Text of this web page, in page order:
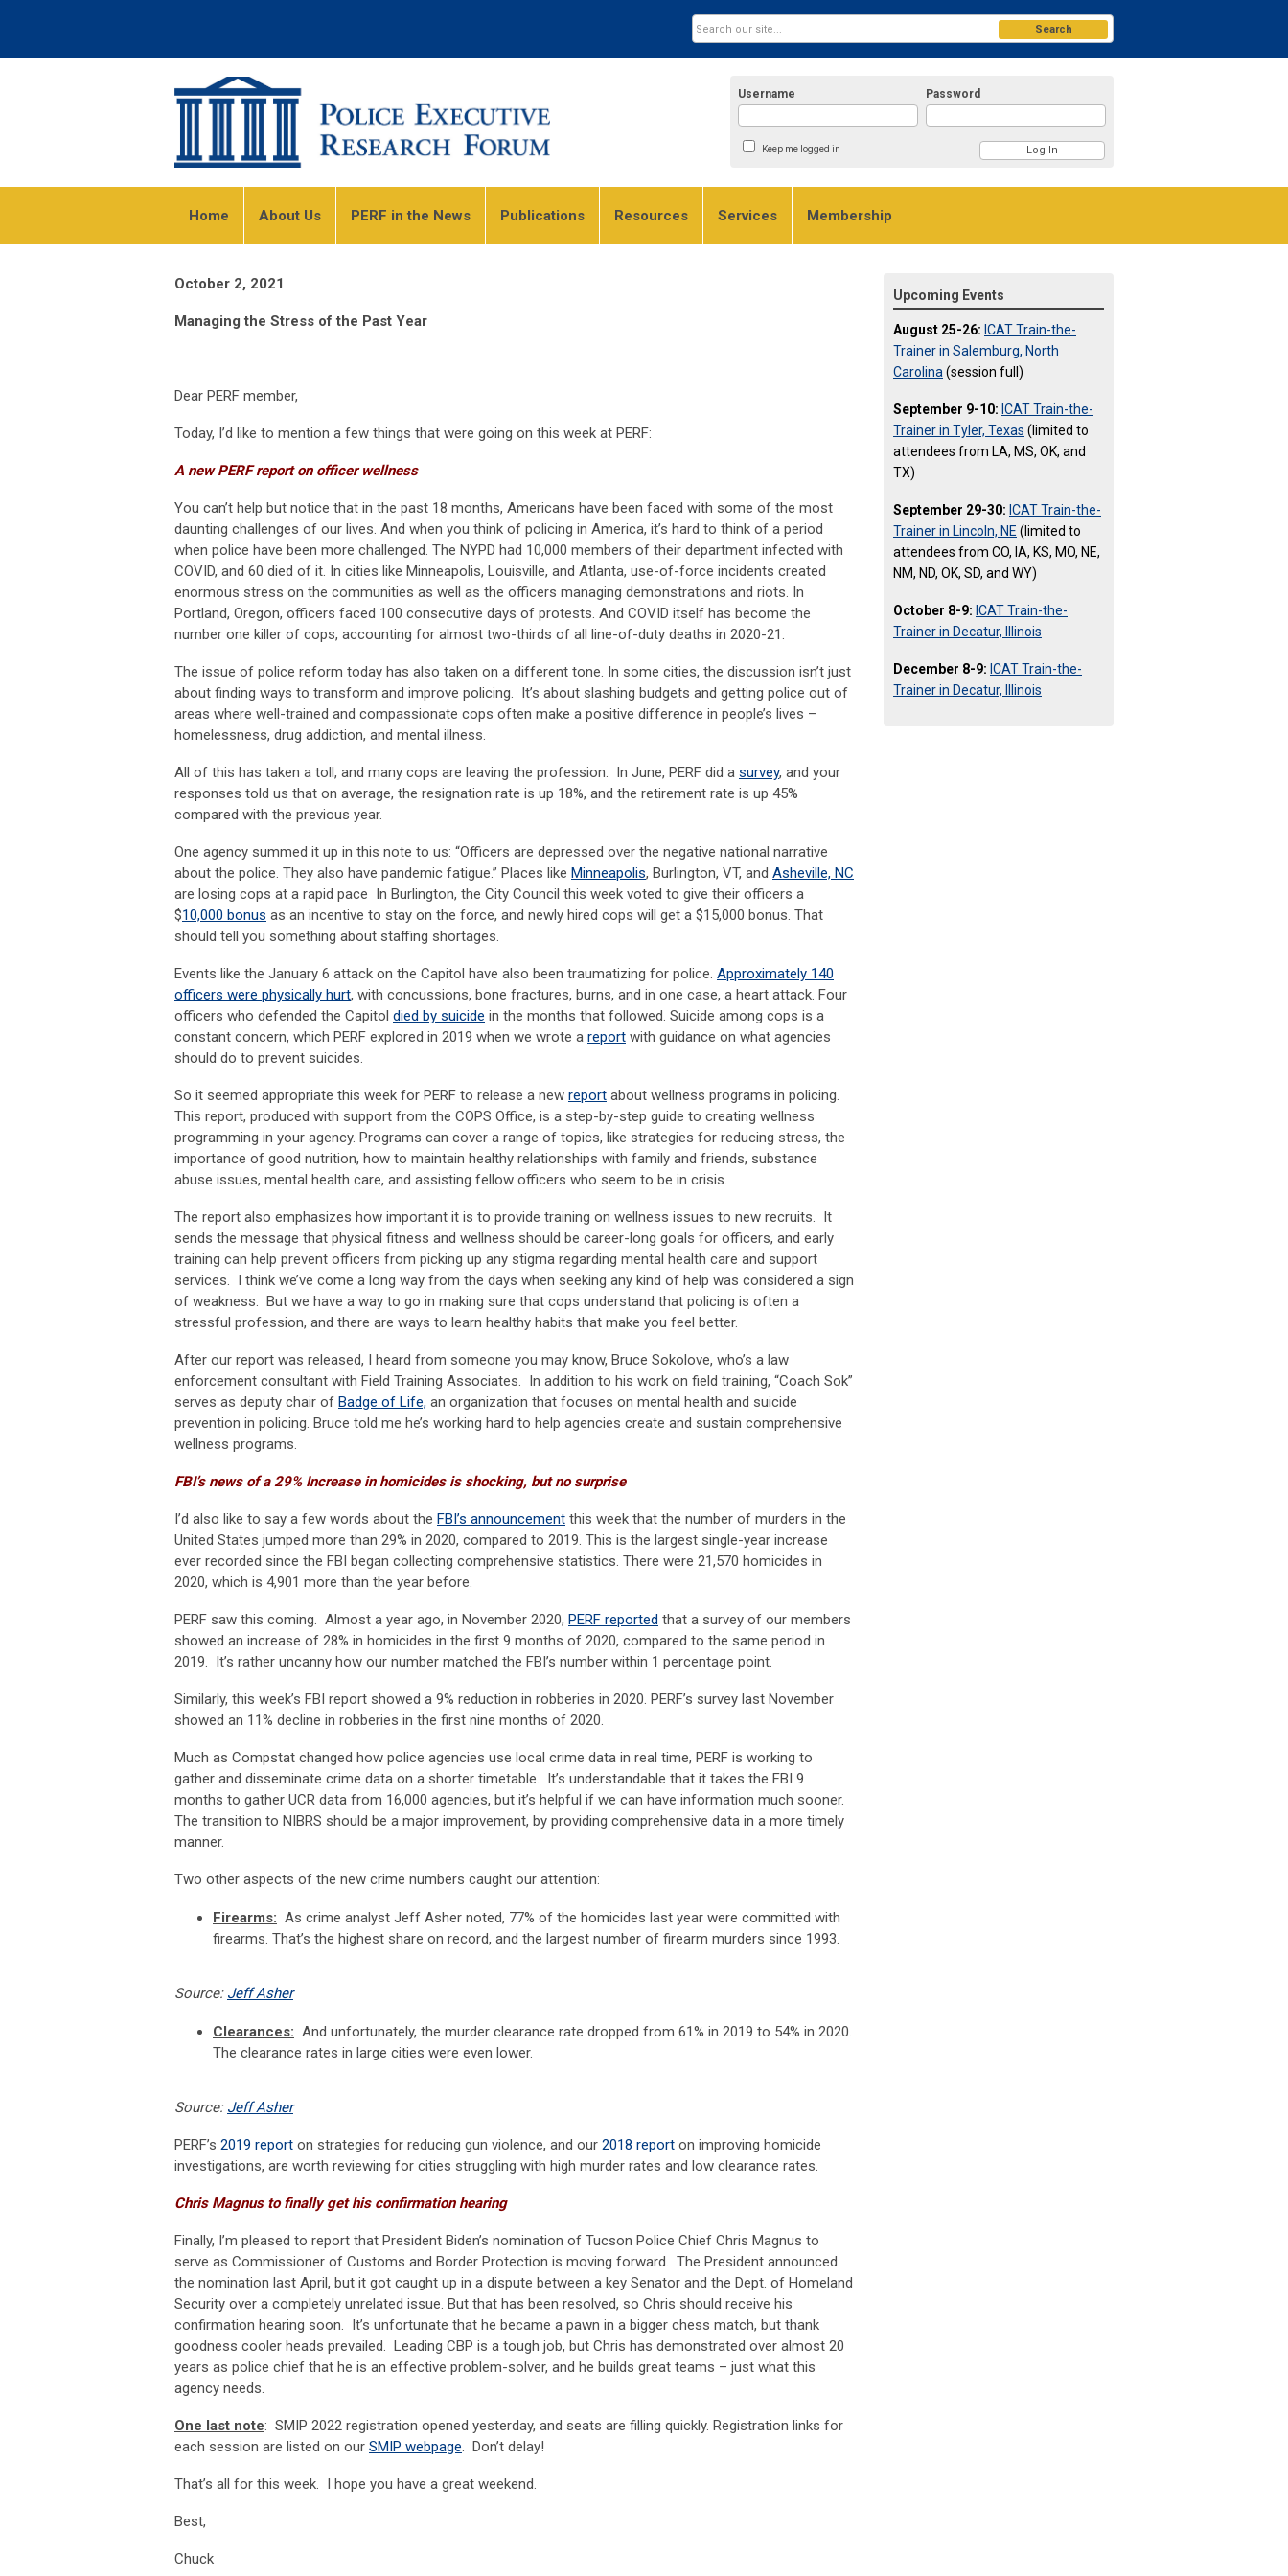
Username Password
Keep me logged in
Search
Home About Us PERF in the News Publications Resources Services Membership
October 2, 2021
Managing the Stress of the Past Year
Dear PERF member,
Today, I’d like to mention a few things that were going on this week at PERF:
A new PERF report on officer wellness
You can’t help but notice that in the past 18 months, Americans have been faced with some of the most
daunting challenges of our lives. And when you think of policing in America, it’s hard to think of a period
when police have been more challenged. The NYPD had 10,000 members of their department infected with
COVID, and 60 died of it. In cities like Minneapolis, Louisville, and Atlanta, use-of-force incidents created
enormous stress on the communities as well as the officers managing demonstrations and riots. In
Portland, Oregon, officers faced 100 consecutive days of protests. And COVID itself has become the
number one killer of cops, accounting for almost two-thirds of all line-of-duty deaths in 2020-21.
The issue of police reform today has also taken on a different tone. In some cities, the discussion isn’t just
about finding ways to transform and improve policing. It’s about slashing budgets and getting police out of
areas where well-trained and compassionate cops often make a positive difference in people’s lives –
homelessness, drug addiction, and mental illness.
All of this has taken a toll, and many cops are leaving the profession. In June, PERF did a survey, and your
responses told us that on average, the resignation rate is up 18%, and the retirement rate is up 45%
compared with the previous year.
One agency summed it up in this note to us: “Officers are depressed over the negative national narrative
about the police. They also have pandemic fatigue.” Places like Minneapolis, Burlington, VT, and Asheville, NC
are losing cops at a rapid pace In Burlington, the City Council this week voted to give their officers a
$10,000 bonus as an incentive to stay on the force, and newly hired cops will get a $15,000 bonus. That
should tell you something about staffing shortages.
Events like the January 6 attack on the Capitol have also been traumatizing for police. Approximately 140
officers were physically hurt, with concussions, bone fractures, burns, and in one case, a heart attack. Four
officers who defended the Capitol died by suicide in the months that followed. Suicide among cops is a
constant concern, which PERF explored in 2019 when we wrote a report with guidance on what agencies
should do to prevent suicides.
So it seemed appropriate this week for PERF to release a new report about wellness programs in policing.
This report, produced with support from the COPS Office, is a step-by-step guide to creating wellness
programming in your agency. Programs can cover a range of topics, like strategies for reducing stress, the
importance of good nutrition, how to maintain healthy relationships with family and friends, substance
abuse issues, mental health care, and assisting fellow officers who seem to be in crisis.
The report also emphasizes how important it is to provide training on wellness issues to new recruits. It
sends the message that physical fitness and wellness should be career-long goals for officers, and early
training can help prevent officers from picking up any stigma regarding mental health care and support
services. I think we’ve come a long way from the days when seeking any kind of help was considered a sign
of weakness. But we have a way to go in making sure that cops understand that policing is often a
stressful profession, and there are ways to learn healthy habits that make you feel better.
After our report was released, I heard from someone you may know, Bruce Sokolove, who’s a law
enforcement consultant with Field Training Associates. In addition to his work on field training, “Coach Sok”
serves as deputy chair of Badge of Life, an organization that focuses on mental health and suicide
prevention in policing. Bruce told me he’s working hard to help agencies create and sustain comprehensive
wellness programs.
FBI’s news of a 29% Increase in homicides is shocking, but no surprise
I’d also like to say a few words about the FBI’s announcement this week that the number of murders in the
United States jumped more than 29% in 2020, compared to 2019. This is the largest single-year increase
ever recorded since the FBI began collecting comprehensive statistics. There were 21,570 homicides in
2020, which is 4,901 more than the year before.
PERF saw this coming. Almost a year ago, in November 2020, PERF reported that a survey of our members
showed an increase of 28% in homicides in the first 9 months of 2020, compared to the same period in
2019. It’s rather uncanny how our number matched the FBI’s number within 1 percentage point.
Similarly, this week’s FBI report showed a 9% reduction in robberies in 2020. PERF’s survey last November
showed an 11% decline in robberies in the first nine months of 2020.
Much as Compstat changed how police agencies use local crime data in real time, PERF is working to
gather and disseminate crime data on a shorter timetable. It’s understandable that it takes the FBI 9
months to gather UCR data from 16,000 agencies, but it’s helpful if we can have information much sooner.
The transition to NIBRS should be a major improvement, by providing comprehensive data in a more timely
manner.
Two other aspects of the new crime numbers caught our attention:
Firearms: As crime analyst Jeff Asher noted, 77% of the homicides last year were committed with
firearms. That’s the highest share on record, and the largest number of firearm murders since 1993.
Source: Jeff Asher
Clearances: And unfortunately, the murder clearance rate dropped from 61% in 2019 to 54% in 2020.
The clearance rates in large cities were even lower.
Source: Jeff Asher
PERF’s 2019 report on strategies for reducing gun violence, and our 2018 report on improving homicide
investigations, are worth reviewing for cities struggling with high murder rates and low clearance rates.
Chris Magnus to finally get his confirmation hearing
Finally, I’m pleased to report that President Biden’s nomination of Tucson Police Chief Chris Magnus to
serve as Commissioner of Customs and Border Protection is moving forward. The President announced
the nomination last April, but it got caught up in a dispute between a key Senator and the Dept. of Homeland
Security over a completely unrelated issue. But that has been resolved, so Chris should receive his
confirmation hearing soon. It’s unfortunate that he became a pawn in a bigger chess match, but thank
goodness cooler heads prevailed. Leading CBP is a tough job, but Chris has demonstrated over almost 20
years as police chief that he is an effective problem-solver, and he builds great teams – just what this
agency needs.
One last note: SMIP 2022 registration opened yesterday, and seats are filling quickly. Registration links for
each session are listed on our SMIP webpage. Don’t delay!
That’s all for this week. I hope you have a great weekend.
Best,
Chuck
Upcoming Events
August 25-26: ICAT Train-the-
Trainer in Salemburg, North
Carolina (session full)
September 9-10: ICAT Train-the-
Trainer in Tyler, Texas (limited to
attendees from LA, MS, OK, and
TX)
September 29-30: ICAT Train-the-
Trainer in Lincoln, NE (limited to
attendees from CO, IA, KS, MO, NE,
NM, ND, OK, SD, and WY)
October 8-9: ICAT Train-the-
Trainer in Decatur, Illinois
December 8-9: ICAT Train-the-
Trainer in Decatur, Illinois